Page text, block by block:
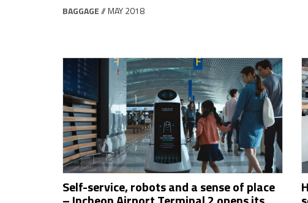
BAGGAGE// MAY 2018
Self-service, robots and a sense of place